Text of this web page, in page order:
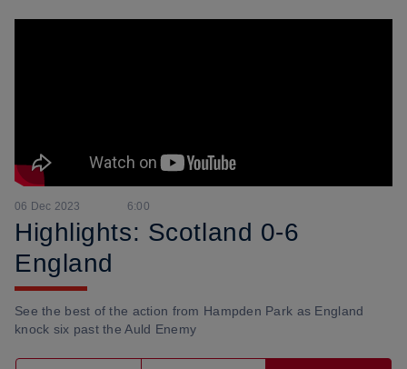
06 Dec 2023 6:00
Highlights: Scotland 0-6
England
See the best of the action from Hampden Park as England
knock six past the Auld Enemy